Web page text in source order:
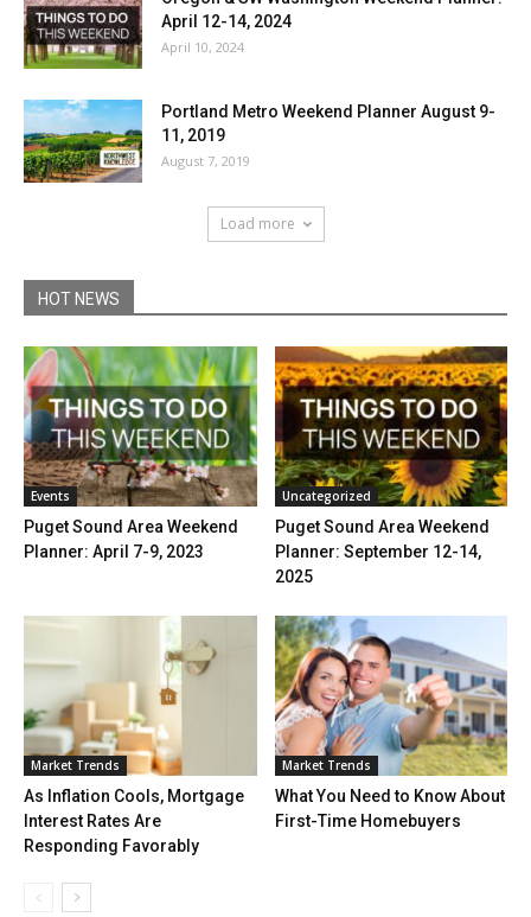
April 12-14, 2024
April 10, 2024
Portland Metro Weekend Planner August 9-
11, 2019
August 7, 2019
Load more
HOT NEWS
Events
Puget Sound Area Weekend
Planner: April 7-9, 2023
Uncategorized
Puget Sound Area Weekend
Planner: September 12-14,
2025
Market Trends
As Inflation Cools, Mortgage
Interest Rates Are
Responding Favorably
Market Trends
What You Need to Know About
First-Time Homebuyers